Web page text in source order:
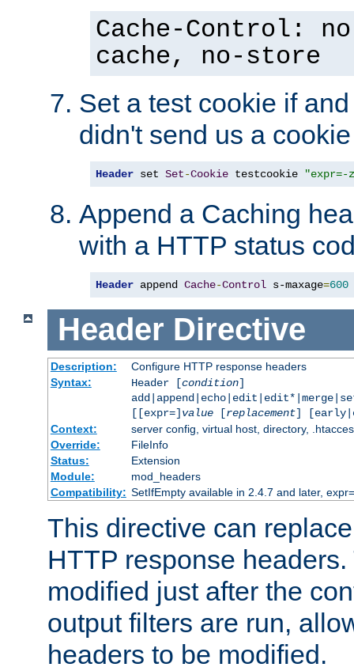
Cache-Control:
cache, no-store
Set a test cookie if
didn't send us a cookie
Header set Set-Cookie testcookie "expr=-
Append a Caching
with a HTTP status
Header append Cache-Control s-maxage=600
Header Directive
Description:
Configure HTTP response headers
Syntax:
Header [condition]
[[expr=] value[replacement]
Context:
server config, virtual host, directory,
Override:
FileInfo
Status:
Extension
Module:
mod_headers
Compatibility: SetIfEmpty available in 2.4.7 and later,
This directive can
HTTP response
modified just after the
output filters are run,
headers to be modified.